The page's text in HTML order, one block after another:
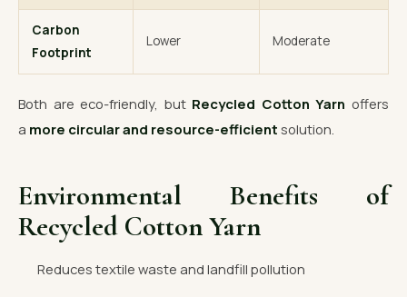
Carbon
Footprint
Lower Moderate
Both are eco-friendly, but Recycled Cotton Yarn offers
a more circular and resource-efficient solution.
Environmental Benefits of
Recycled Cotton Yarn
Reduces textile waste and landfill pollution